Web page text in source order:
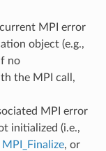
MPI error
object (e.g.,
no
the MPI call,
MPI error
initialized (i.e.,
MPI_Finalize, or